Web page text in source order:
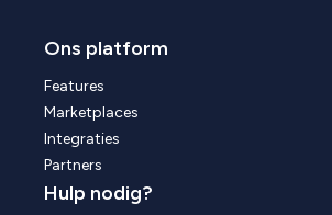
Ons platform
Features
Marketplaces
Integraties
Partners
Hulp nodig?